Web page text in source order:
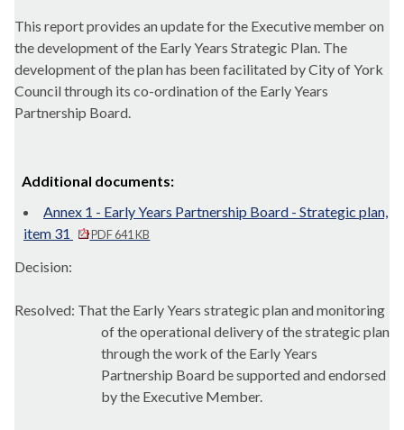
This report provides an update for the Executive member on
the development of the Early Years Strategic Plan. The
development of the plan has been facilitated by City of York
Council through its co-ordination of the Early Years
Partnership Board.
Additional documents:
Annex 1 - Early Years Partnership Board - Strategic plan,
item 31
PDF 641 KB
Decision:
Resolved: That the Early Years strategic plan and monitoring
of the operational delivery of the strategic plan
through the work of the Early Years
Partnership Board be supported and endorsed
by the Executive Member.